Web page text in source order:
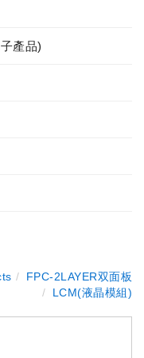
產品)
FPC-2LAYER双面板
LCM(液晶模組)